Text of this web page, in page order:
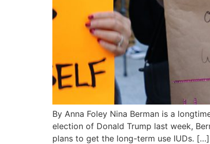
By Anna Foley Nina Berman is a
election of Donald Trump last week,
plans to get the long-term use IUDs. […]